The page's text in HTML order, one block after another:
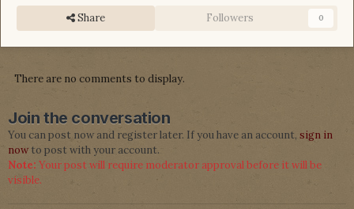
Share Followers 0
There are no comments to display.
Join the conversation
You can post now and register later. If you have an account, sign in
nowto post with your account.
Note: Your post will require moderator approval before it will be
visible.